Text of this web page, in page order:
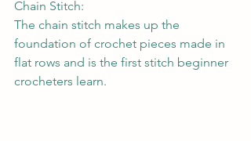
Chain Stitch:
The chain stitch makes up the
foundation of crochet pieces made in
flat rows and is the first stitch beginner
crocheters learn.